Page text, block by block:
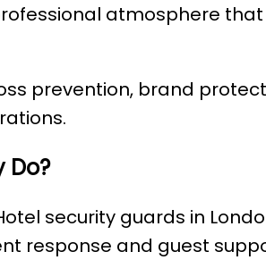
atmosphere that
prevention, brand
Do?
security guards in
response and guest